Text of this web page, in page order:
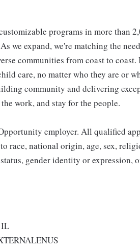
programs in more than
we expand, we're matching the
communities from coast to coast.
care, no matter who they are or
community and delivering
work, and stay for the people.
employer. All qualified
race, national origin, age, sex,
gender identity or expression,
IL